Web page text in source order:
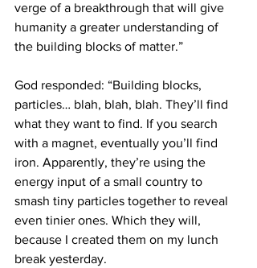
verge of a breakthrough that will give
humanity a greater understanding of
the building blocks of matter.”
God responded: “Building blocks,
particles… blah, blah, blah. They’ll find
what they want to find. If you search
with a magnet, eventually you’ll find
iron. Apparently, they’re using the
energy input of a small country to
smash tiny particles together to reveal
even tinier ones. Which they will,
because I created them on my lunch
break yesterday.